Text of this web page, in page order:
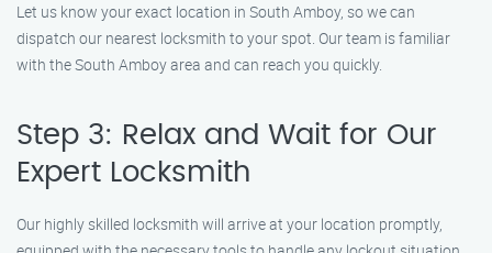
Let us know your exact location in South Amboy, so we can
dispatch our nearest locksmith to your spot. Our team is familiar
with the South Amboy area and can reach you quickly.
Step 3: Relax and Wait for Our
Expert Locksmith
Our highly skilled locksmith will arrive at your location promptly,